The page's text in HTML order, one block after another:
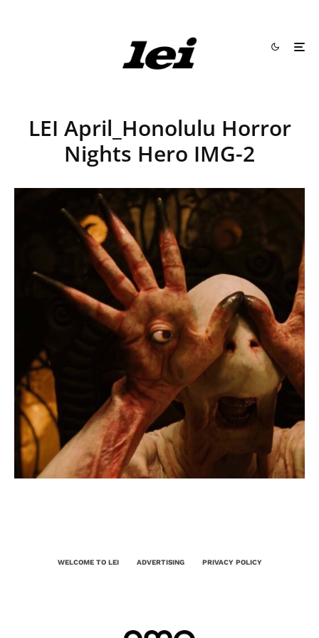
LEI April_Honolulu Horror
Nights Hero IMG-2
WELCOME TO LEI ADVERTISING PRIVACY POLICY